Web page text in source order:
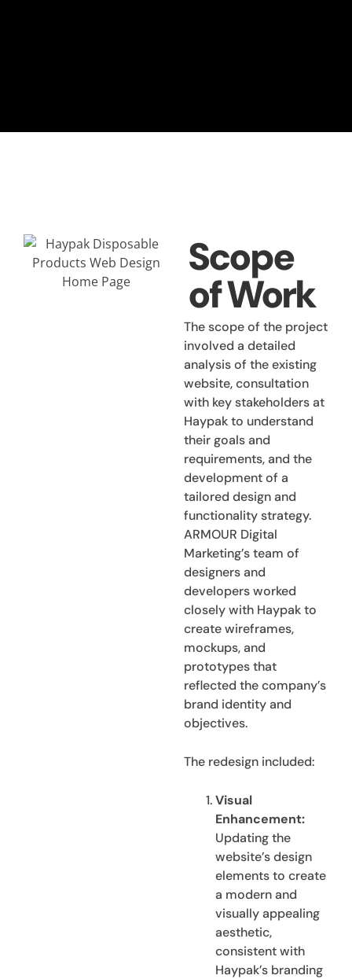
Scope
of Work
The scope of the project
involved a detailed
analysis of the existing
website, consultation
with key stakeholders at
Haypak to understand
their goals and
requirements, and the
development of a
tailored design and
functionality strategy.
ARMOUR Digital
Marketing’s team of
designers and
developers worked
closely with Haypak to
create wireframes,
mockups, and
prototypes that
reflected the company’s
brand identity and
objectives.
The redesign included:
Visual
Enhancement:
Updating the
website’s design
elements to create
a modern and
visually appealing
aesthetic,
consistent with
Haypak’s branding